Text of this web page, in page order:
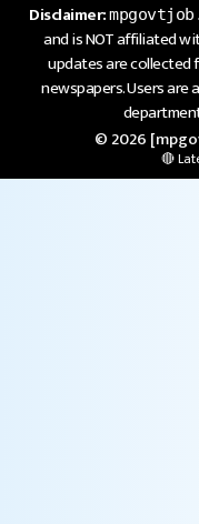
Disclaimer:
and is NOT affiliated
updates are collected
newspapers. Users
© 2026
🔴